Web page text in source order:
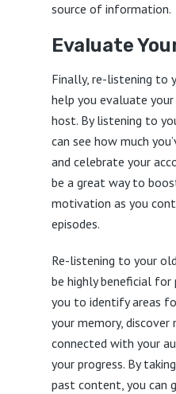
source of information.
Evaluate
Finally, re-listening to
help you evaluate
host. By listening to
can see how much
and celebrate your
be a great way to
motivation as you
episodes.
Re-listening to your
be highly beneficial
you to identify areas
your memory, discover
connected with your
your progress. By
past content, you can